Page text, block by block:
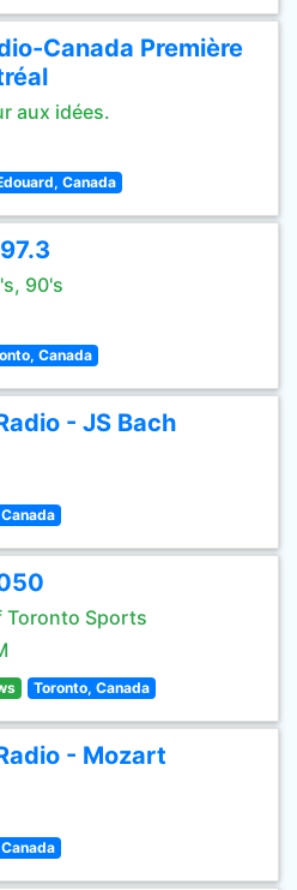
Canada Première
aux idées.
Canada
90's
Canada
- JS Bach
Canada
Toronto Sports
Toronto, Canada
- Mozart
Canada